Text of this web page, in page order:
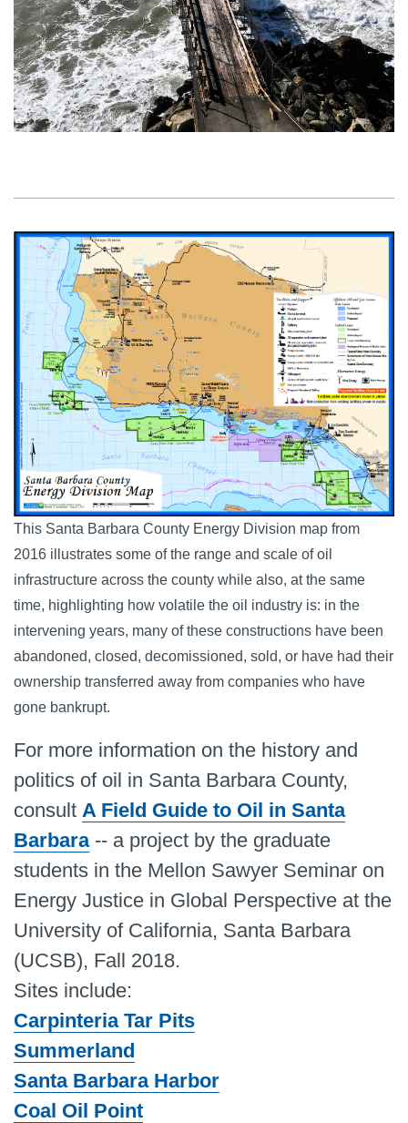
This Santa Barbara County Energy Division map from
2016 illustrates some of the range and scale of oil
infrastructure across the county while also, at the same
time, highlighting how volatile the oil industry is: in the
intervening years, many of these constructions have been
abandoned, closed, decomissioned, sold, or have had their
ownership transferred away from companies who have
gone bankrupt.
For more information on the history and
politics of oil in Santa Barbara County,
consult A Field Guide to Oil in Santa
Barbara-- a project by the graduate
students in the Mellon Sawyer Seminar on
Energy Justice in Global Perspective at the
University of California, Santa Barbara
(UCSB), Fall 2018.
Sites include:
Carpinteria Tar Pits
Summerland
Santa Barbara Harbor
Coal Oil Point